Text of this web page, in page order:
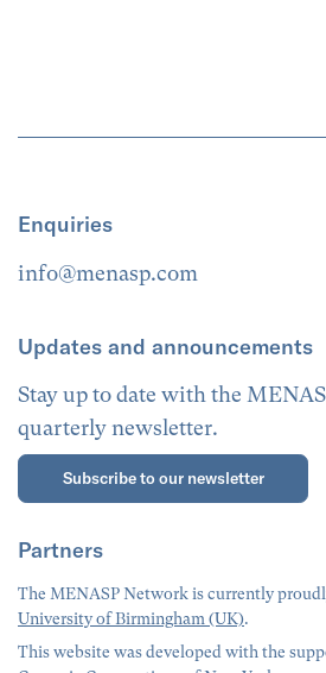
Enquiries
info@menasp.com
Updates and announcements
Stay up to date with the
quarterly newsletter.
Subscribe to our newsletter
Partners
The MENASP Network is currently
University of Birmingham (UK).
This website was developed with the